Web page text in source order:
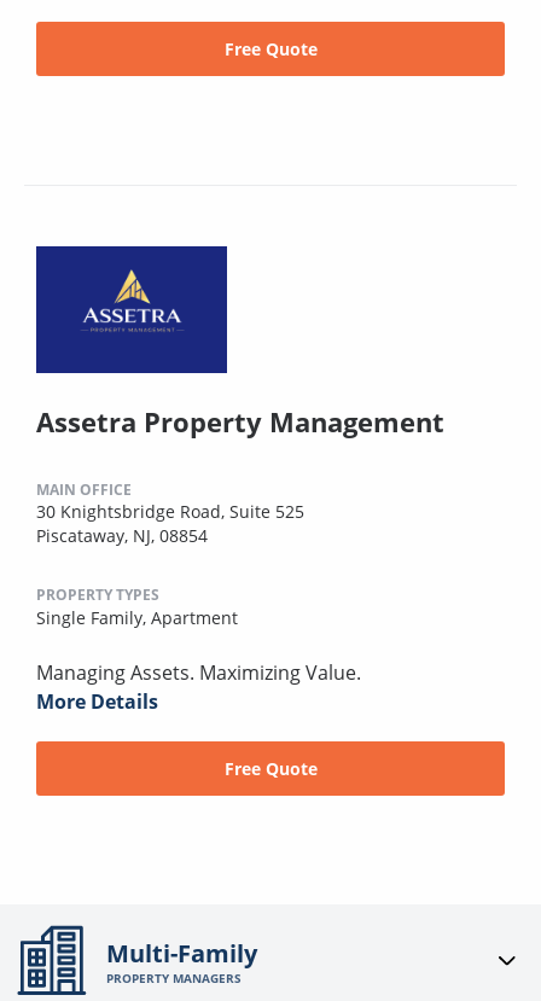
Free Quote
Assetra Property Management
MAIN OFFICE
30 Knightsbridge Road, Suite 525
Piscataway, NJ, 08854
PROPERTY TYPES
Single Family, Apartment
Managing Assets. Maximizing Value.
More Details
Free Quote
Multi-Family
PROPERTY MANAGERS